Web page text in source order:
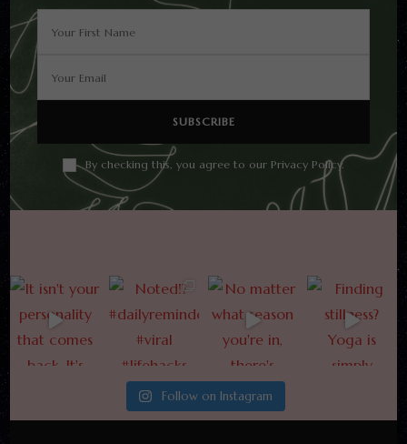
By checking this, you agree to our Privacy Policy.
Follow on Instagram